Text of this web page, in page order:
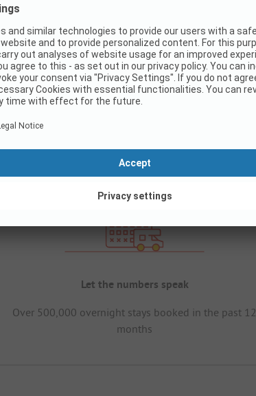
Let the numbers speak
Over 500,000 overnight stays booked in the past 12
months